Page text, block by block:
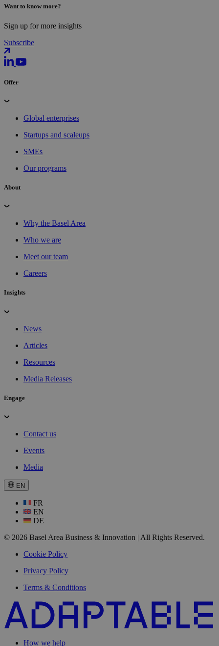
Want to know more?
Sign up for more insights
Subscribe
Offer
Global enterprises
Startups and scaleups
SMEs
Our programs
About
Why the Basel Area
Who we are
Meet our team
Careers
Insights
News
Articles
Resources
Media Releases
Engage
Contact us
Events
Media
EN
FR
EN
DE
© 2026 Basel Area Business & Innovation | All Rights Reserved.
Cookie Policy
Privacy Policy
Terms & Conditions
How we help